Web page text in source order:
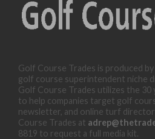
Golf Course Trades is produced by
golf course superintendent niche
Golf Course Trades utilizes the 30
to help companies target golf
newsletter, and online turf
Course Trades at
8819 to request a full media kit.